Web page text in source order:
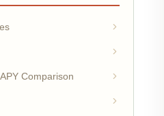
Comparison